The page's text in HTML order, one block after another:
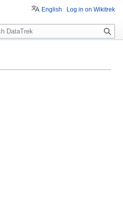
English Log in on Wikitrek